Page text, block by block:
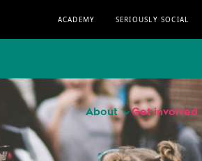
ACADEMY SERIOUSLY SOCIAL
About Get involved